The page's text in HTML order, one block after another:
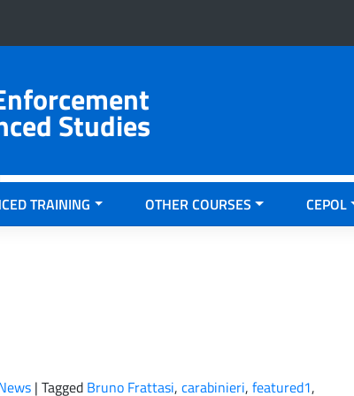
Studies
TRAINING OTHER COURSES CEPOL
| Tagged Bruno Frattasi, carabinieri, featured1,